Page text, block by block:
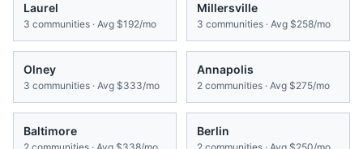
Laurel
3 communities · Avg $192/mo
Millersville
3 communities · Avg $258/mo
Olney
3 communities · Avg $333/mo
Annapolis
2 communities · Avg $275/mo
Baltimore Berlin